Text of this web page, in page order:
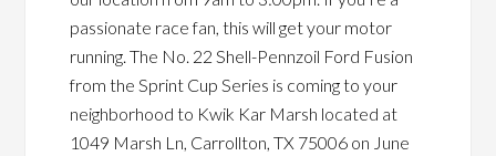
passionate race fan, this will get your motor
running. The No. 22 Shell-Pennzoil Ford Fusion
from the Sprint Cup Series is coming to your
neighborhood to Kwik Kar Marsh located at
1049 Marsh Ln, Carrollton, TX 75006 on June